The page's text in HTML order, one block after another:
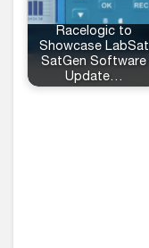
Racelogic to
Showcase LabSat
SatGen Software
Update…